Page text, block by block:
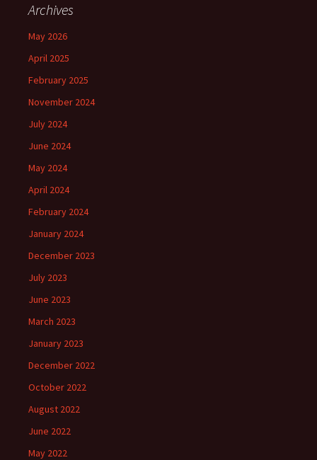
Archives
May 2026
April 2025
February 2025
November 2024
July 2024
June 2024
May 2024
April 2024
February 2024
January 2024
December 2023
July 2023
June 2023
March 2023
January 2023
December 2022
October 2022
August 2022
June 2022
May 2022